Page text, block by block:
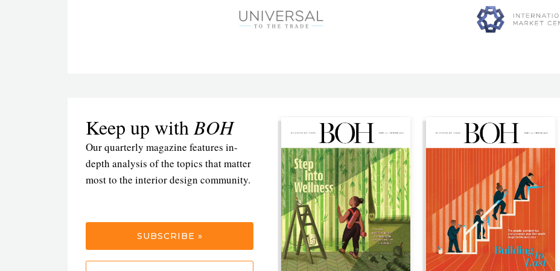
Keep up withBOH
Our quarterly magazine features in-
depth analysis of the topics that matter
most to the interior design community.
SUBSCRIBE »